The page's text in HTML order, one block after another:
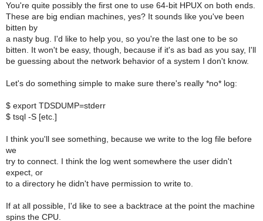
You're quite possibly the first one to use 64-bit HPUX on both ends.
These are big endian machines, yes? It sounds like you've been
bitten by
a nasty bug. I'd like to help you, so you're the last one to be so
bitten. It won't be easy, though, because if it's as bad as you say, I'll
be guessing about the network behavior of a system I don't know.
Let's do something simple to make sure there's really *no* log:
$ export TDSDUMP=stderr
$ tsql -S [etc.]
I think you'll see something, because we write to the log file before
we
try to connect. I think the log went somewhere the user didn't
expect, or
to a directory he didn't have permission to write to.
If at all possible, I'd like to see a backtrace at the point the machine
spins the CPU.